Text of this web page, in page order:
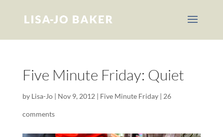
Five Minute Friday: Quiet
by Lisa-Jo| Nov 9, 2012 | Five Minute Friday| 26
comments